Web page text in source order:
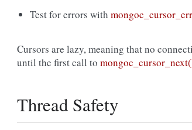
Test for errors with
Cursors are lazy, meaning that no
until the first call to
Thread Safety